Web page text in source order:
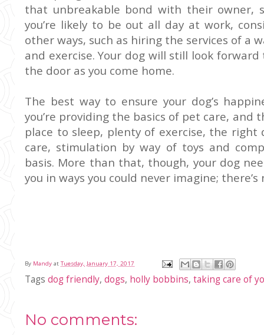
that unbreakable bond with their owner,
you’re likely to be out all day at work,
other ways, such as hiring the services of a
and exercise. Your dog will still look
the door as you come home.
The best way to ensure your dog’s
you’re providing the basics of pet care, and
place to sleep, plenty of exercise, the right
care, stimulation by way of toys and
basis. More than that, though, your dog
you in ways you could never imagine;
By Mandy at Tuesday, January 17, 2017
Tags dog friendly, dogs, holly bobbins, taking care of
No comments: